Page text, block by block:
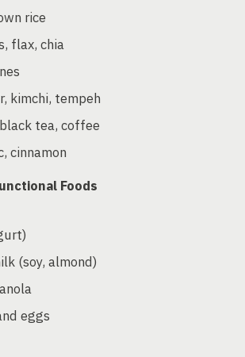
rice
flax, chia
kimchi, tempeh
tea, coffee
cinnamon
Foods
(soy, almond)
eggs